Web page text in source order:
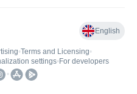
English
•Terms and Licensing•
settings• For developers
•